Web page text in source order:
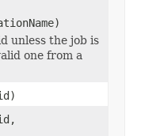
unless the job is
one from a